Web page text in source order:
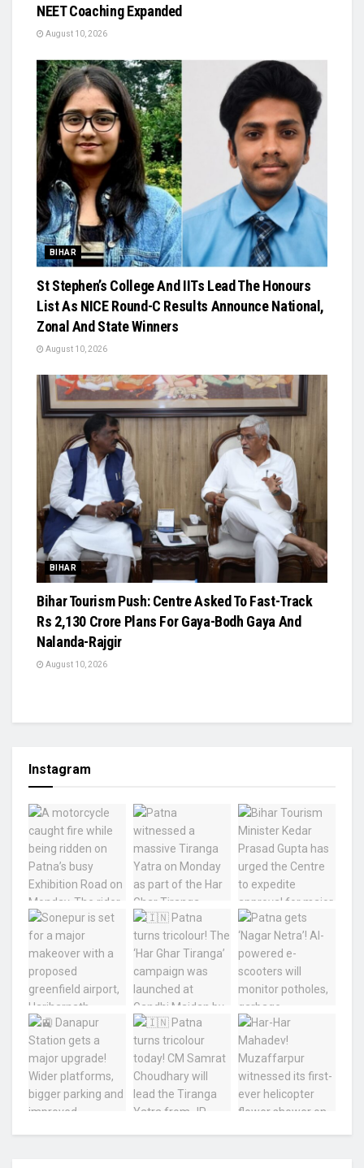
NEET Coaching Expanded
August 10, 2026
BIHAR
St Stephen’s College And IITs Lead The Honours
List As NICE Round-C Results Announce National,
Zonal And State Winners
August 10, 2026
BIHAR
Bihar Tourism Push: Centre Asked To Fast-Track
Rs 2,130 Crore Plans For Gaya-Bodh Gaya And
Nalanda-Rajgir
August 10, 2026
Instagram